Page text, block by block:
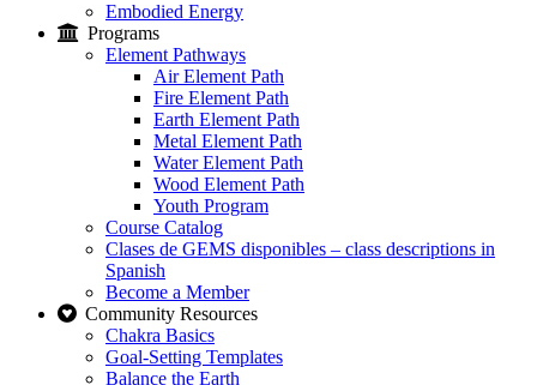
Embodied Energy
Programs
Element Pathways
Air Element Path
Fire Element Path
Earth Element Path
Metal Element Path
Water Element Path
Wood Element Path
Youth Program
Course Catalog
Clases de GEMS disponibles – class descriptions in
Spanish
Become a Member
Community Resources
Chakra Basics
Goal-Setting Templates
Balance the Earth